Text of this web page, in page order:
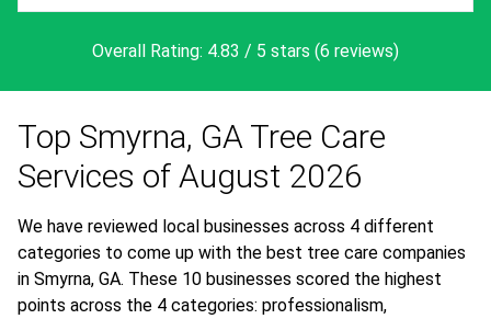
Overall Rating: 4.83 / 5 stars (6 reviews)
Top Smyrna, GA Tree Care
Services of August 2026
We have reviewed local businesses across 4 different
categories to come up with the best tree care companies
in Smyrna, GA. These 10 businesses scored the highest
points across the 4 categories: professionalism,